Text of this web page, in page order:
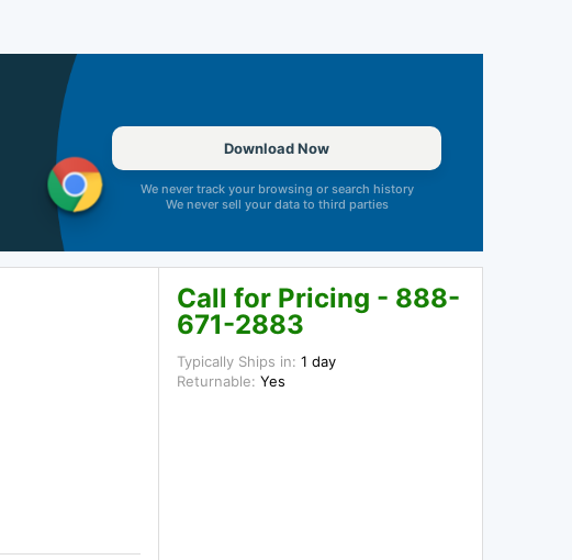
Download Now
We never track your browsing or search history
We never sell your data to third parties
Call for Pricing - 888-
671-2883
Typically Ships in: 1 day
Returnable: Yes